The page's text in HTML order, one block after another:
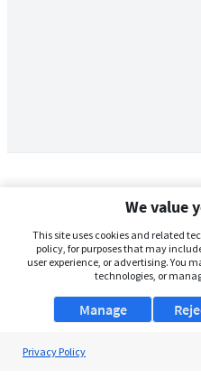
We value
This site uses cookies and related
policy, for purposes that may
user experience, or advertising. You
technologies, or
Manage
Privacy Policy